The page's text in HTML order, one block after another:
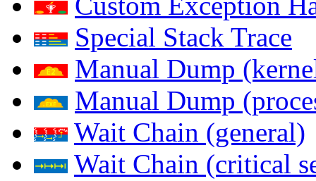
Special Stack Trace
Manual Dump
Manual Dump
Wait Chain (general)
Wait Chain (critical